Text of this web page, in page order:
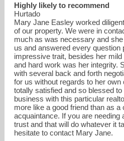
Highly likely to recommend
Hurtado
Mary Jane Easley worked
of our property. We were in
much as was necessary and
us and answered every question
impressive trait, besides her
and hard work was her integrity.
with several back and forth
for us without regards to her
totally satisfied and so blessed
business with this particular
more like a good friend than as a
acquaintance. If you are needing
trust and that will do whatever it
hesitate to contact Mary Jane.